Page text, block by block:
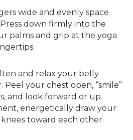
wide and evenly space
down firmly into the
palms and grip at the yoga
and relax your belly
your chest open, “smile”
and look forward or up.
energetically draw your
toward each other.